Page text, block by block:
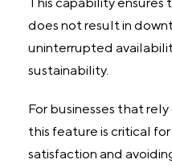
does not result in
uninterrupted
sustainability.
For businesses that
this feature is critical
satisfaction and